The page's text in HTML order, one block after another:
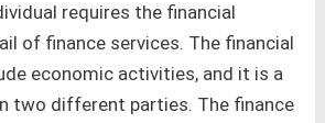
requires the financial
of finance services. The financial
economic activities, and it is a
two different parties. The finance